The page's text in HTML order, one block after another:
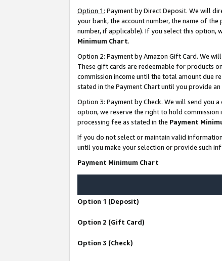
Option 1: Payment by Direct Deposit. We will
your bank, the account number, the name of
number, if applicable). If you select this option,
Minimum Chart.
Option 2: Payment by Amazon Gift Card. We
These gift cards are redeemable for products
commission income until the total amount due
stated in the Payment Chart until you provide
Option 3: Payment by Check. We will send you
option, we reserve the right to hold
processing fee as stated in the Payment
If you do not select or maintain valid
until you make your selection or provide such
Payment Minimum Chart
Option 1 (Deposit)
Option 2 (Gift Card)
Option 3 (Check)